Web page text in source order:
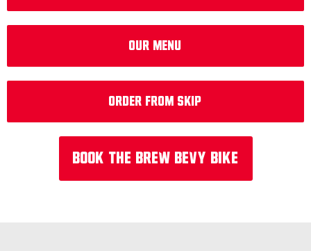
Our Menu
Order from Skip
Book the Brew Bevy Bike